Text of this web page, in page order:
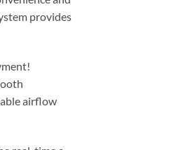
provides
airflow